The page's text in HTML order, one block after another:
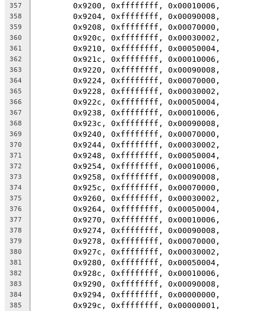
357
	0x9200, 0xffffffff, 0x00010006,
358
	0x9204, 0xffffffff, 0x00090008,
359
	0x9208, 0xffffffff, 0x00070000,
360
	0x920c, 0xffffffff, 0x00030002,
361
	0x9210, 0xffffffff, 0x00050004,
362
	0x921c, 0xffffffff, 0x00010006,
363
	0x9220, 0xffffffff, 0x00090008,
364
	0x9224, 0xffffffff, 0x00070000,
365
	0x9228, 0xffffffff, 0x00030002,
366
	0x922c, 0xffffffff, 0x00050004,
367
	0x9238, 0xffffffff, 0x00010006,
368
	0x923c, 0xffffffff, 0x00090008,
369
	0x9240, 0xffffffff, 0x00070000,
370
	0x9244, 0xffffffff, 0x00030002,
371
	0x9248, 0xffffffff, 0x00050004,
372
	0x9254, 0xffffffff, 0x00010006,
373
	0x9258, 0xffffffff, 0x00090008,
374
	0x925c, 0xffffffff, 0x00070000,
375
	0x9260, 0xffffffff, 0x00030002,
376
	0x9264, 0xffffffff, 0x00050004,
377
	0x9270, 0xffffffff, 0x00010006,
378
	0x9274, 0xffffffff, 0x00090008,
379
	0x9278, 0xffffffff, 0x00070000,
380
	0x927c, 0xffffffff, 0x00030002,
381
	0x9280, 0xffffffff, 0x00050004,
382
	0x928c, 0xffffffff, 0x00010006,
383
	0x9290, 0xffffffff, 0x00090008,
384
	0x9294, 0xffffffff, 0x00000000,
385
	0x929c, 0xffffffff, 0x00000001,